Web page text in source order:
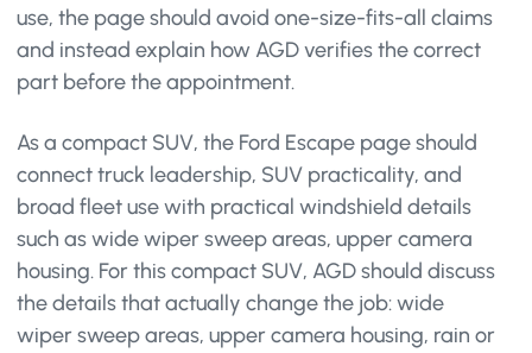
use, the page should avoid one-size-fits-all claims
and instead explain how AGD verifies the correct
part before the appointment.
As a compact SUV, the Ford Escape page should
connect truck leadership, SUV practicality, and
broad fleet use with practical windshield details
such as wide wiper sweep areas, upper camera
housing. For this compact SUV, AGD should discuss
the details that actually change the job: wide
wiper sweep areas, upper camera housing, rain or